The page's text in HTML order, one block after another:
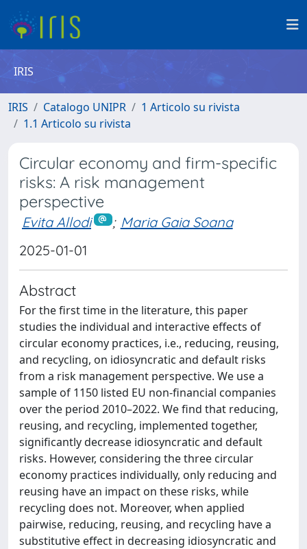
IRIS
IRIS Catalogo UNIPR
1 Articolo su rivista
1.1 Articolo su rivista
Circular economy and firm-specific
risks: A risk management
perspective
Evita Allodi ; Maria Gaia Soana
2025-01-01
Abstract
For the first time in the literature, this paper
studies the individual and interactive effects of
circular economy practices, i.e., reducing, reusing,
and recycling, on idiosyncratic and default risks
from a risk management perspective. We use a
sample of 1150 listed EU non-financial companies
over the period 2010–2022. We find that reducing,
reusing, and recycling, implemented together,
significantly decrease idiosyncratic and default
risks. However, considering the three circular
economy practices individually, only reducing and
reusing have an impact on these risks, while
recycling does not. Moreover, when applied
pairwise, reducing, reusing, and recycling have a
substitutive effect in decreasing idiosyncratic and